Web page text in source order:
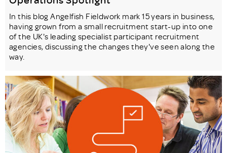
In this blog Angelfish Fieldwork mark 15 years in business,
having grown from a small recruitment start-up into one
of the UK's leading specialist participant recruitment
agencies, discussing the changes they've seen along the
way.